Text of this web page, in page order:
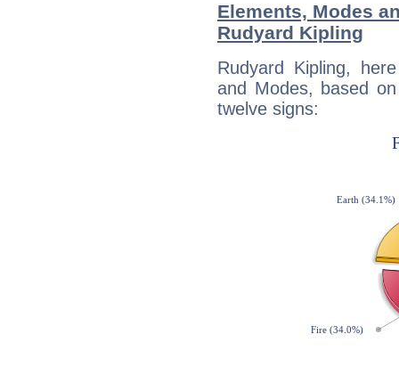
Elements, Modes
Rudyard Kipling
Rudyard Kipling,
and Modes, based
twelve signs: